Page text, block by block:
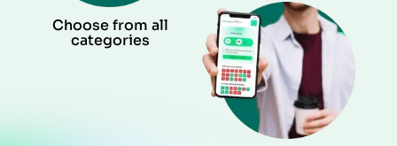
Choose from all
categories